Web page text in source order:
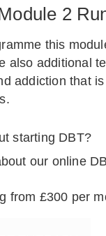
2
this
also additional
addiction that
starting DBT?
our online
from £300 per